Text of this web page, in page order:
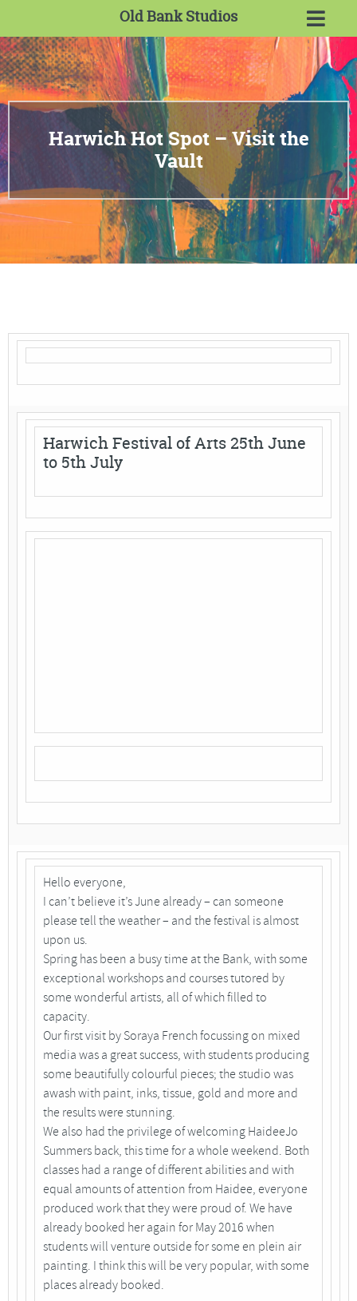
Old Bank Studios
Harwich Hot Spot – Visit the
Vault
Harwich Festival of Arts 25th June
to 5th July
Hello everyone,
I can’t believe it’s June already – can someone
please tell the weather – and the festival is almost
upon us.
Spring has been a busy time at the Bank, with some
exceptional workshops and courses tutored by
some wonderful artists, all of which filled to
capacity.
Our first visit by Soraya French focussing on mixed
media was a great success, with students producing
some beautifully colourful pieces; the studio was
awash with paint, inks, tissue, gold and more and
the results were stunning.
We also had the privilege of welcoming HaideeJo
Summers back, this time for a whole weekend. Both
classes had a range of different abilities and with
equal amounts of attention from Haidee, everyone
produced work that they were proud of. We have
already booked her again for May 2016 when
students will venture outside for some en plein air
painting. I think this will be very popular, with some
places already booked.